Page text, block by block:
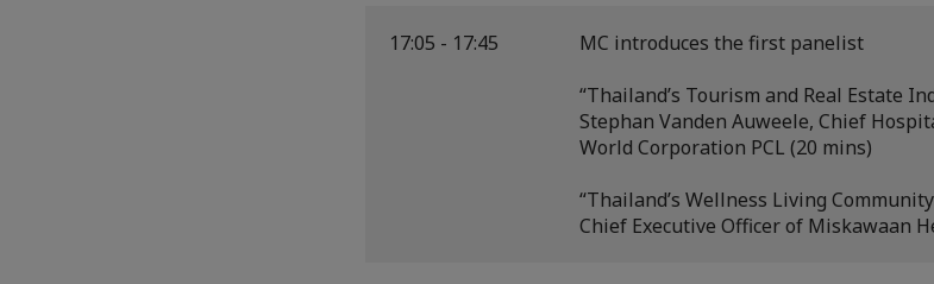
17:05 - 17:45
MC introduces the first panelist
“Thailand’s Tourism and Real Estate
Stephan Vanden Auweele, Chief
World Corporation PCL (20 mins)
“Thailand’s Wellness Living
Chief Executive Officer of Miskawaan